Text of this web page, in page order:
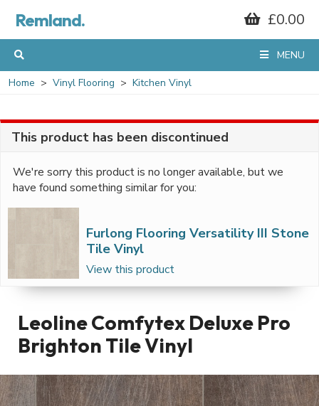
Remland. £0.00
MENU
Home Vinyl Flooring Kitchen Vinyl
This product has been discontinued
We're sorry this product is no longer available, but we
have found something similar for you:
Furlong Flooring Versatility III Stone
Tile Vinyl
View this product
Leoline Comfytex Deluxe Pro
Brighton Tile Vinyl